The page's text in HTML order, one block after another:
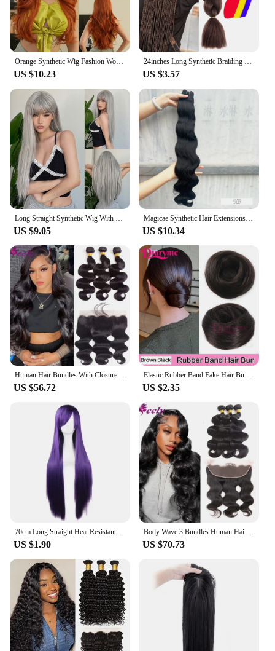
Orange Synthetic Wig Fashion Women Natural Air Bangs Big Waves Long Curly Hair Daily Party Use Full Head Cover
US $10.23
24inches Long Synthetic Braiding Hair Jumbo Braid Ombre Braiding Hair For African Braids Hair Extension 100g Packs WonderLady
US $3.57
Long Straight Synthetic Wig With Bangs Black Cosplay Party Lolita Hair Wig For Women Naturally Heat-Resistant Full Head Cover
US $9.05
Magicae Synthetic Hair Extensions Body Wave Hair Bundles 26“ 150g Omber Blonde Weave High Temperature Fiber Body Ponytail Hair
US $10.34
Human Hair Bundles With Closure Brazilian Virgin Hair Body Wave Weave 3 Bundles With Frontal 13x4 Lace Natural Black Extensions
US $56.72
Elastic Rubber Band Fake Hair Bun Synthetic Straight Chignon Clip In On Hair Tail Extension Updo Hair Bun Hair Piece For Women
US $2.35
US $1.90
Body Wave 3 Bundles Human Hair Extensions Natural Black Color 100% Human Hair Bundles With Closure Frontal 13x4 Lace For Woman
US $70.73